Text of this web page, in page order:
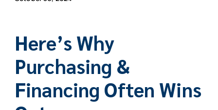
Here’s Why
Purchasing &
Financing Often Wins